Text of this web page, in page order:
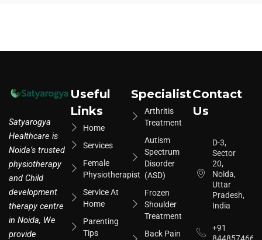
Satyarogya
Healthcare is
Noida’s trusted
physiotherapy
and Child
development
therapy centre
in Noida, We
provide
Useful
Links
Home
Services
Female
Physiotherapist
Service At
Home
Parenting
Tips
Specialist
Arthritis
Treatment
Autism
Spectrum
Disorder
(ASD)
Frozen
Shoulder
Treatment
Back Pain
Contact
Us
D-3,
Sector
20,
Noida,
Uttar
Pradesh,
India
+91